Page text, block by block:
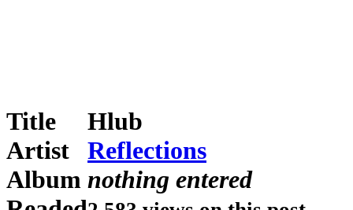
Title
Hlub
Artist
Reflections
Album nothing entered